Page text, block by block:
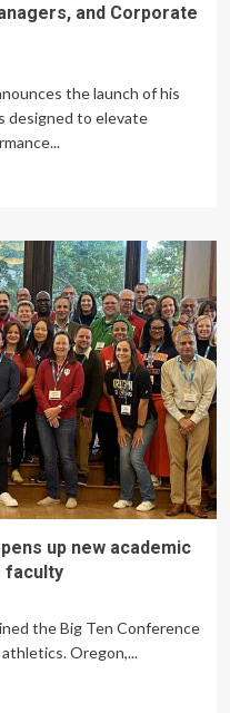
and Corporate
the launch of his
designed to elevate
up new academic
faculty
the Big Ten Conference
Oregon,...